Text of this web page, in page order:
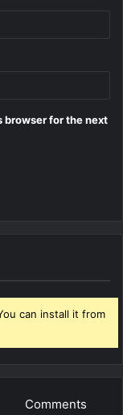
browser for the next
can install it from
Comments